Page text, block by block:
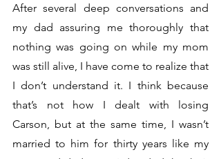
After several deep conversations and
my dad assuring me thoroughly that
nothing was going on while my mom
was still alive, I have come to realize that
I don’t understand it. I think because
that’s not how I dealt with losing
Carson, but at the same time, I wasn’t
married to him for thirty years like my